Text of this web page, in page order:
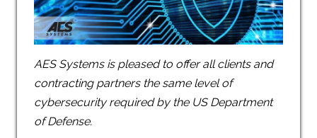
AES Systems is pleased to offer all clients and
contracting partners the same level of
cybersecurity required by the US Department
of Defense.